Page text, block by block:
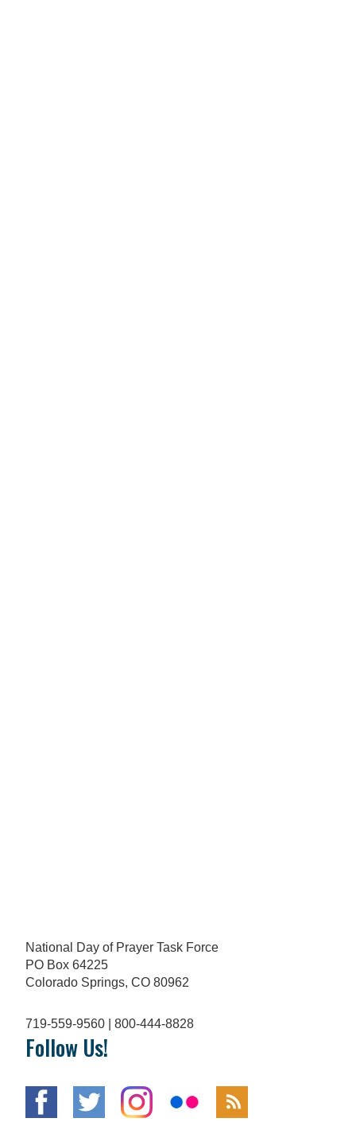
National Day of Prayer Task Force
PO Box 64225
Colorado Springs, CO 80962
719-559-9560 | 800-444-8828
Follow Us!